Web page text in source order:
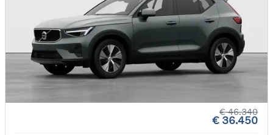
€ 46.340
€ 36.450